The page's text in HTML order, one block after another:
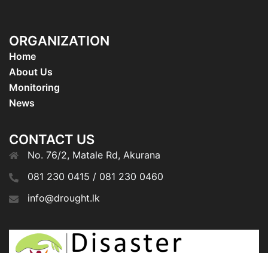
ORGANIZATION
Home
About Us
Monitoring
News
CONTACT US
No. 76/2, Matale Rd, Akurana
081 230 0415 / 081 230 0460
info@drought.lk